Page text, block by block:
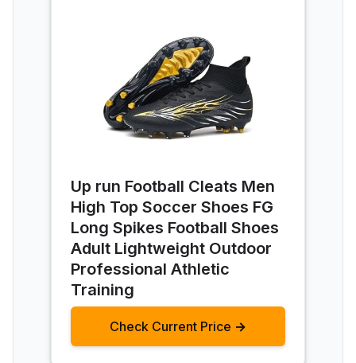
Up run Football Cleats Men
High Top Soccer Shoes FG
Long Spikes Football Shoes
Adult Lightweight Outdoor
Professional Athletic
Training
Check Current Price →